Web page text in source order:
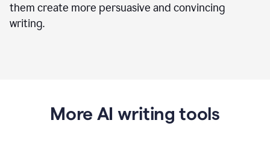
them create more persuasive and convincing
writing.
More AI writing tools